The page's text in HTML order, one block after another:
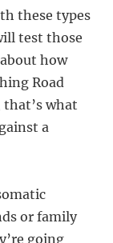
these types
test those
how
Road
that’s what
a
or family
going